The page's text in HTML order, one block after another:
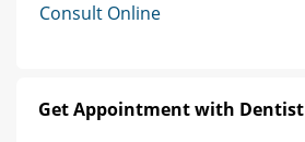
Consult Online
Get Appointment with Dentist